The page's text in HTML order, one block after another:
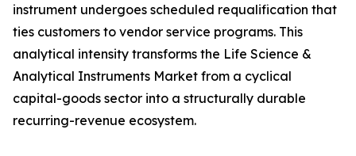
instrument undergoes scheduled requalification that
ties customers to vendor service programs. This
analytical intensity transforms the Life Science &
Analytical Instruments Market from a cyclical
capital-goods sector into a structurally durable
recurring-revenue ecosystem.